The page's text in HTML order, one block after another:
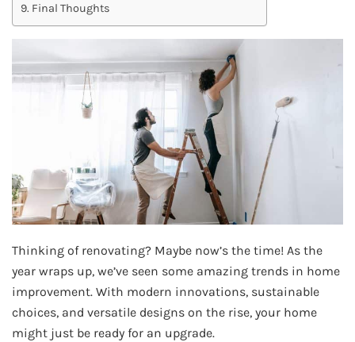
Final Thoughts
Thinking of renovating? Maybe now’s the time! As the
year wraps up, we’ve seen some amazing trends in home
improvement. With modern innovations, sustainable
choices, and versatile designs on the rise, your home
might just be ready for an upgrade.